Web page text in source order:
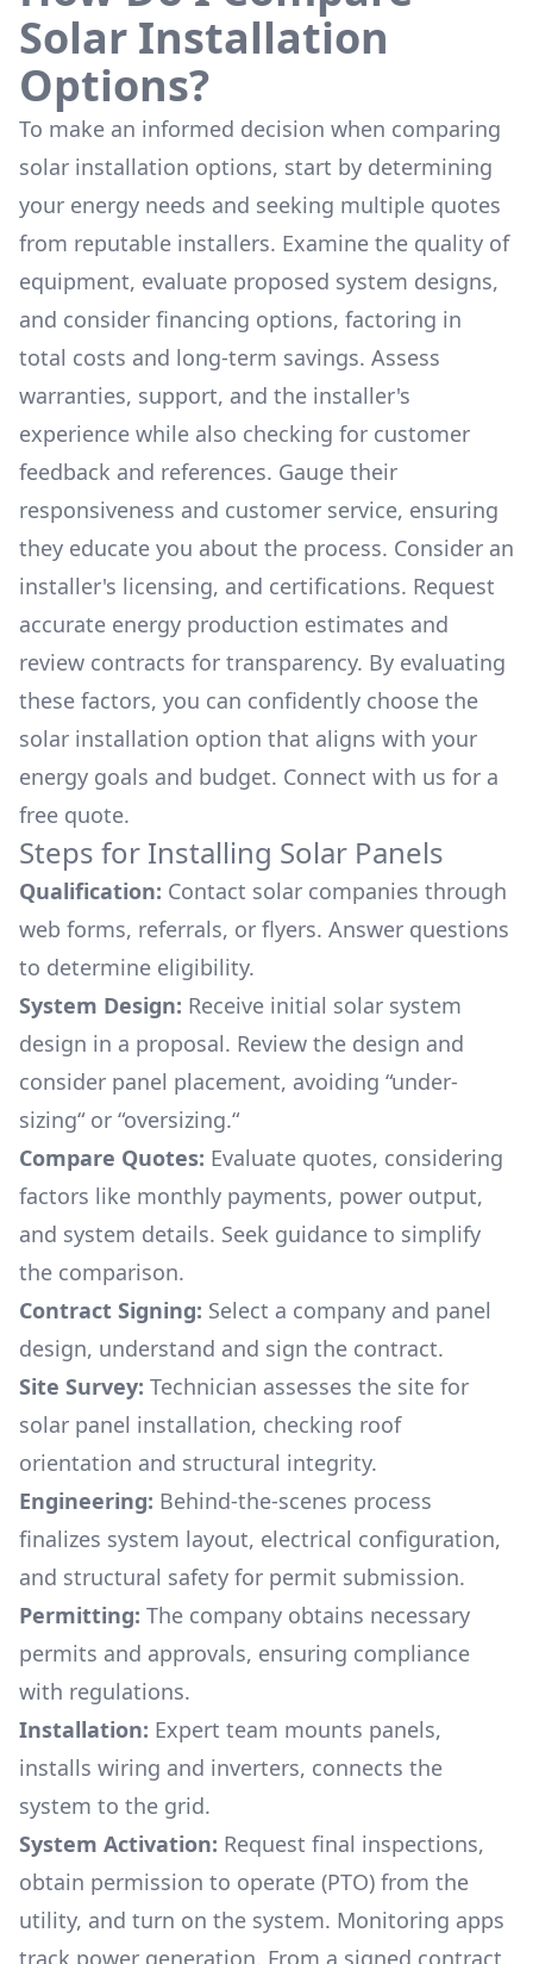
Solar Installation
Options?
To make an informed decision when comparing
solar installation options, start by determining
your energy needs and seeking multiple quotes
from reputable installers. Examine the quality of
equipment, evaluate proposed system designs,
and consider financing options, factoring in
total costs and long-term savings. Assess
warranties, support, and the installer's
experience while also checking for customer
feedback and references. Gauge their
responsiveness and customer service, ensuring
they educate you about the process. Consider an
installer's licensing, and certifications. Request
accurate energy production estimates and
review contracts for transparency. By evaluating
these factors, you can confidently choose the
solar installation option that aligns with your
energy goals and budget. Connect with us for a
free quote.
Steps for Installing Solar Panels
Qualification: Contact solar companies through
web forms, referrals, or flyers. Answer questions
to determine eligibility.
System Design: Receive initial solar system
design in a proposal. Review the design and
consider panel placement, avoiding “under-
sizing“ or “oversizing.“
Compare Quotes: Evaluate quotes, considering
factors like monthly payments, power output,
and system details. Seek guidance to simplify
the comparison.
Contract Signing: Select a company and panel
design, understand and sign the contract.
Site Survey: Technician assesses the site for
solar panel installation, checking roof
orientation and structural integrity.
Engineering: Behind-the-scenes process
finalizes system layout, electrical configuration,
and structural safety for permit submission.
Permitting: The company obtains necessary
permits and approvals, ensuring compliance
with regulations.
Installation: Expert team mounts panels,
installs wiring and inverters, connects the
system to the grid.
System Activation: Request final inspections,
obtain permission to operate (PTO) from the
utility, and turn on the system. Monitoring apps
track power generation. From a signed contract